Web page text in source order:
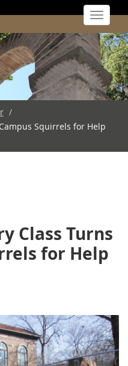
Toggle
/
Squirrels for Help
Class Turns
for Help